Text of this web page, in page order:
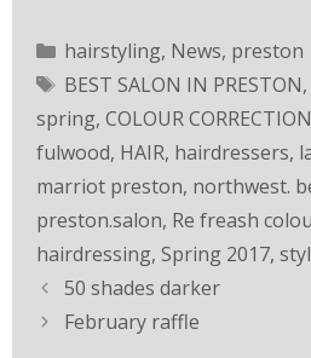
hairstyling, News, preston
BEST SALON IN PRESTON,
spring, COLOUR CORRECTION
fulwood, HAIR, hairdressers,
marriot preston, northwest.
preston.salon, Re freash
hairdressing, Spring 2017,
50 shades darker
February raffle